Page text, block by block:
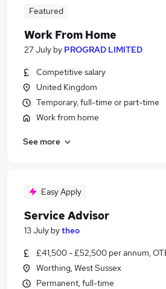
Featured
Work From Home
27 July by PROGRAD LIMITED
Competitive salary
United Kingdom
Temporary, full-time or part-time
Work from home
See more
Easy Apply
Service Advisor
13 July bytheo
£41,500 - £52,500 per annum,
Worthing, West Sussex
Permanent, full-time